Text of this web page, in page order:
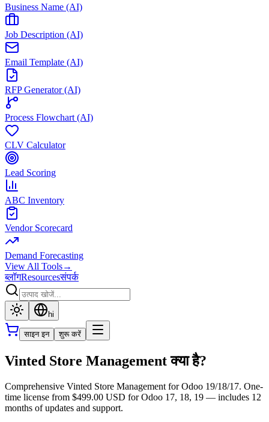
Business Name (AI)
Job Description (AI)
Email Template (AI)
RFP Generator (AI)
Process Flowchart (AI)
CLV Calculator
Lead Scoring
ABC Inventory
Vendor Scorecard
Demand Forecasting
View All Tools→
ब्लॉगResourcesसंपर्क
hi
साइन इन शुरू करें
Vinted Store Management क्या है?
Comprehensive Vinted Store Management for Odoo 19/18/17. One-
time license from $499.00 USD for Odoo 17, 18, 19 — includes 12
months of updates and support.